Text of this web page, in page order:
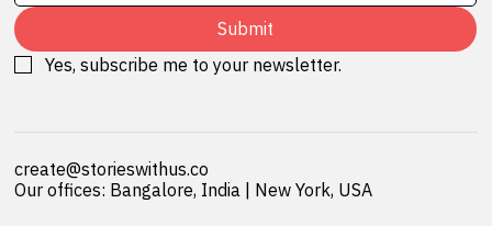
Submit
Yes, subscribe me to your newsletter.
create@storieswithus.co
Our offices: Bangalore, India | New York, USA